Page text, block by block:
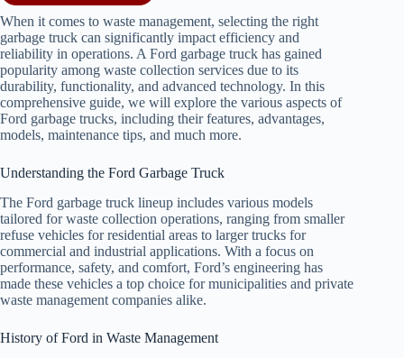
When it comes to waste management, selecting the right
garbage truck can significantly impact efficiency and
reliability in operations. A Ford garbage truck has gained
popularity among waste collection services due to its
durability, functionality, and advanced technology. In this
comprehensive guide, we will explore the various aspects of
Ford garbage trucks, including their features, advantages,
models, maintenance tips, and much more.
Understanding the Ford Garbage Truck
The Ford garbage truck lineup includes various models
tailored for waste collection operations, ranging from smaller
refuse vehicles for residential areas to larger trucks for
commercial and industrial applications. With a focus on
performance, safety, and comfort, Ford’s engineering has
made these vehicles a top choice for municipalities and private
waste management companies alike.
History of Ford in Waste Management